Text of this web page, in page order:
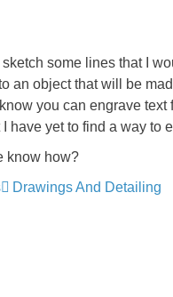
sketch some lines that I
an object that will be
you can engrave text
have yet to find a way to
know how?
Drawings And Detailing